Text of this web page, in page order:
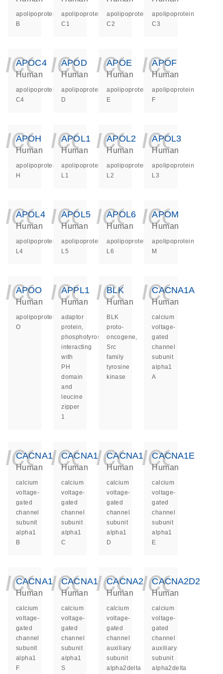
apolipoprotein
B
apolipoprotein
C1
apolipoprotein
C2
apolipoprotein
C3
APOC4
Human
apolipoprotein
C4
APOD
Human
apolipoprotein
D
APOE
Human
apolipoprotein
E
APOF
Human
apolipoprotein
F
APOH
Human
apolipoprotein
H
APOL1
Human
apolipoprotein
L1
APOL2
Human
apolipoprotein
L2
APOL3
Human
apolipoprotein
L3
APOL4
Human
apolipoprotein
L4
APOL5
Human
apolipoprotein
L5
APOL6
Human
apolipoprotein
L6
APOM
Human
apolipoprotein
M
APOO
Human
apolipoprotein
O
APPL1
Human
adaptor
protein,
phosphotyrosine
interacting
with
PH
domain
and
leucine
zipper
1
BLK
Human
BLK
proto-
oncogene,
Src
family
tyrosine
kinase
CACNA1A
Human
calcium
voltage-
gated
channel
subunit
alpha1
A
CACNA1B
Human
calcium
voltage-
gated
channel
subunit
alpha1
B
CACNA1C
Human
calcium
voltage-
gated
channel
subunit
alpha1
C
CACNA1D
Human
calcium
voltage-
gated
channel
subunit
alpha1
D
CACNA1E
Human
calcium
voltage-
gated
channel
subunit
alpha1
E
CACNA1F
Human
calcium
voltage-
gated
channel
subunit
alpha1
F
CACNA1S
Human
calcium
voltage-
gated
channel
subunit
alpha1
S
CACNA2D1
Human
calcium
voltage-
gated
channel
auxiliary
subunit
alpha2delta
CACNA2D2
Human
calcium
voltage-
gated
channel
auxiliary
subunit
alpha2delta